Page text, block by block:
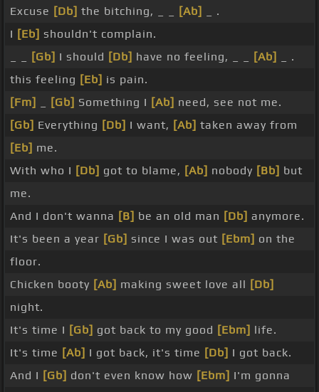
Excuse [Db] the bitching, _ _ [Ab]
_ .
I [Eb] shouldn't complain.
[Gb] I should [Db] have no feeling, _ _ [Ab]
_ .
this feeling [Eb] is pain.
[Fm]
[Gb] Something I [Ab] need, see not me.
[Gb] Everything [Db] I want, [Ab] taken away from
[Eb] me.
With who I [Db] got to blame, [Ab] nobody [Bb] but
me.
And I don't wanna [B] be an old man [Db] anymore.
It's been a year [Gb] since I was out [Ebm] on the
floor.
Chicken booty [Ab] making sweet love all [Db]
night.
It's time I [Gb] got back to my good [Ebm] life.
It's time [Ab] I got back, it's time [Db] I got back.
And I [Gb] don't even know how [Ebm] I'm gonna